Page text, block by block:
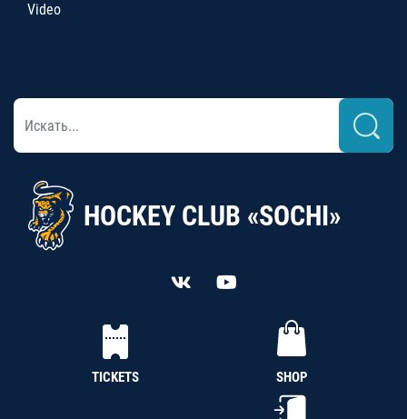
Video
HOCKEY CLUB «SOCHI»
TICKETS SHOP